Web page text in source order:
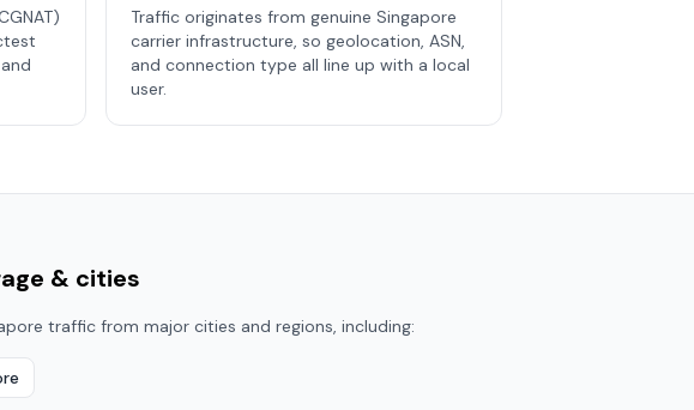
Traffic originates from genuine Singapore
carrier infrastructure, so geolocation, ASN,
and connection type all line up with a local
user.
& cities
traffic from major cities and regions, including: